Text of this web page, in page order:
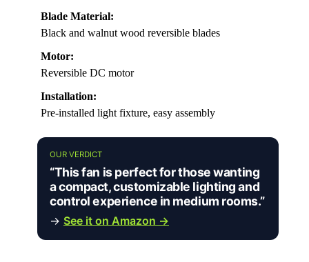
Blade Material:
Black and walnut wood reversible blades
Motor:
Reversible DC motor
Installation:
Pre-installed light fixture, easy assembly
OUR VERDICT
“This fan is perfect for those wanting
a compact, customizable lighting and
control experience in medium rooms.”
→ See it on Amazon →